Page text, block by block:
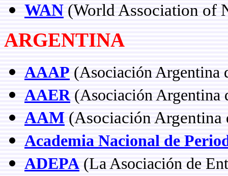
WAN (World Association of
ARGENTINA
AAAP (Asociación Argentina
AAER (Asociación Argentina
AAM (Asociación Argentina
Academia Nacional de
ADEPA (La Asociación de